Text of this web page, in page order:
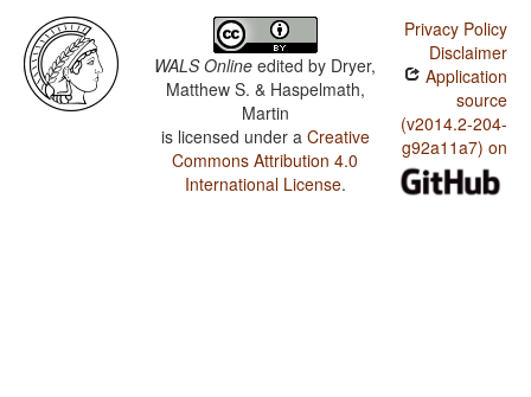
WALS Online edited by Dryer,
Matthew S. & Haspelmath,
Martin
is licensed under a Creative
Commons Attribution 4.0
International License.
Privacy Policy
Disclaimer
Application
source
(v2014.2-204-
g92a11a7) on